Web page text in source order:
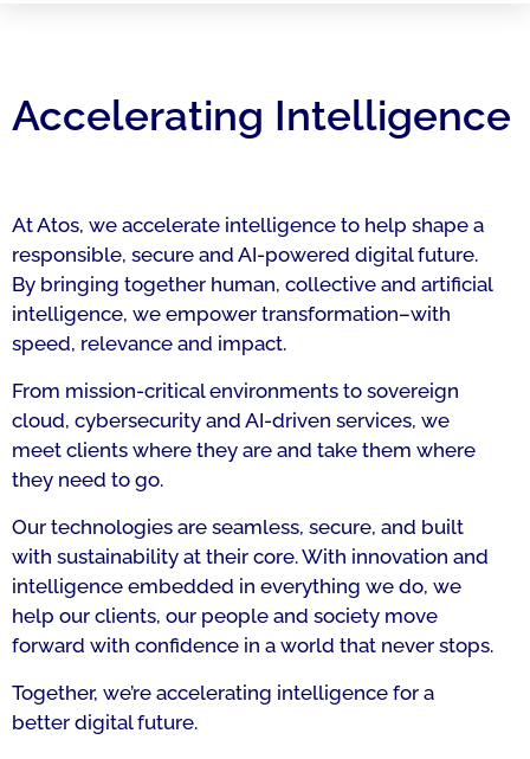
Accelerating Intelligence
At Atos, we accelerate intelligence to help shape a
responsible, secure and AI-powered digital future.
By bringing together human, collective and artificial
intelligence, we empower transformation–with
speed, relevance and impact.
From mission-critical environments to sovereign
cloud, cybersecurity and AI-driven services, we
meet clients where they are and take them where
they need to go.
Our technologies are seamless, secure, and built
with sustainability at their core. With innovation and
intelligence embedded in everything we do, we
help our clients, our people and society move
forward with confidence in a world that never stops.
Together, we’re accelerating intelligence for a
better digital future.